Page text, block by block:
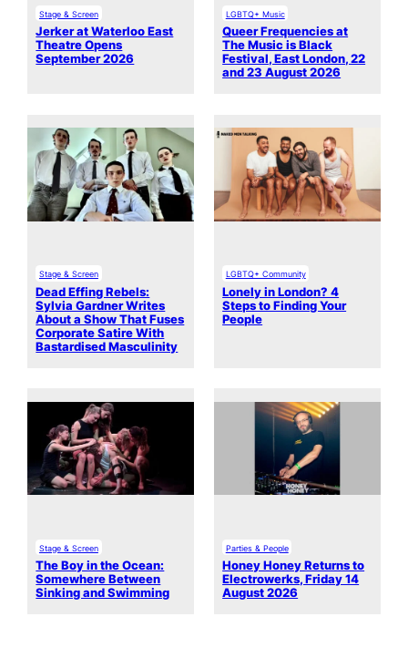
Stage & Screen
Jerker at Waterloo East
Theatre Opens
September 2026
LGBTQ+ Music
Queer Frequencies at
The Music is Black
Festival, East London, 22
and 23 August 2026
Stage & Screen
Dead Effing Rebels:
Sylvia Gardner Writes
About a Show That Fuses
Corporate Satire With
Bastardised Masculinity
LGBTQ+ Community
Lonely in London? 4
Steps to Finding Your
People
Stage & Screen
The Boy in the Ocean:
Somewhere Between
Sinking and Swimming
Parties & People
Honey Honey Returns to
Electrowerks, Friday 14
August 2026